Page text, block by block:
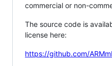
commercial or non-
The source code is
license here:
https://github.com/